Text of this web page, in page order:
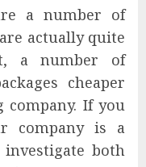
a number of
actually quite
a number of
cheaper
If you
company is a
both